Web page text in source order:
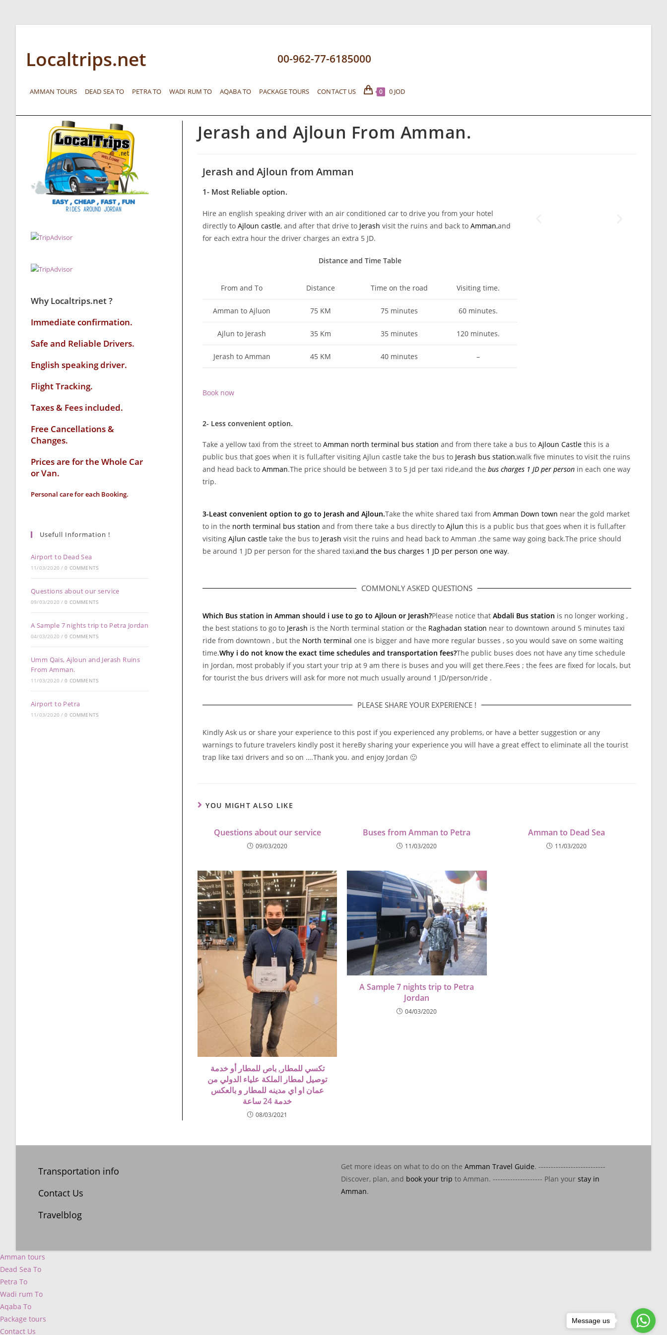
Localtrips.net 00-962-77-6185000
AMMAN TOURS DEAD SEA TO PETRA TO WADI RUM TO AQABA TO PACKAGE TOURS CONTACT US 0 0 JOD
Jerash and Ajloun From Amman.
Jerash and Ajloun from Amman
1- Most Reliable option.
Hire an english speaking driver with an air conditioned car to drive you from your hotel
directly to Ajloun castle, and after that drive to Jerash visit the ruins and back to Amman,and
for each extra hour the driver charges an extra 5 JD.
Distance and Time Table
From and To Distance Time on the road Visiting time.
Amman to Ajluon 75 KM 75 minutes 60 minutes.
Ajlun to Jerash 35 Km 35 minutes 120 minutes.
Jerash to Amman 45 KM 40 minutes –
Book now
2- Less convenient option.
Take a yellow taxi from the street to Amman north terminal bus station and from there take a bus to Ajloun Castle this is a
public bus that goes when it is full,after visiting Ajlun castle take the bus to Jerash bus station,walk five minutes to visit the ruins
and head back to Amman.The price should be between 3 to 5 Jd per taxi ride,and the bus charges 1 JD per person in each one way
trip.
3-Least convenient option to go to Jerash and Ajloun.Take the white shared taxi from Amman Down town near the gold market
to in the north terminal bus station and from there take a bus directly to Ajlun this is a public bus that goes when it is full,after
visiting Ajlun castle take the bus to Jerash visit the ruins and head back to Amman ,the same way going back.The price should
be around 1 JD per person for the shared taxi,and the bus charges 1 JD per person one way.
COMMONLY ASKED QUESTIONS
Which Bus station in Amman should i use to go to Ajloun or Jerash?Please notice that Abdali Bus station is no longer working ,
the best stations to go to Jerash is the North terminal station or the Raghadan station near to downtown around 5 minutes taxi
ride from downtown , but the North terminal one is bigger and have more regular busses , so you would save on some waiting
time.Why i do not know the exact time schedules and transportation fees?The public buses does not have any time schedule
in Jordan, most probably if you start your trip at 9 am there is buses and you will get there.Fees ; the fees are fixed for locals, but
for tourist the bus drivers will ask for more not much usually around 1 JD/person/ride .
PLEASE SHARE YOUR EXPERIENCE !
Kindly Ask us or share your experience to this post if you experienced any problems, or have a better suggestion or any
warnings to future travelers kindly post it hereBy sharing your experience you will have a great effect to eliminate all the tourist
trap like taxi drivers and so on ….Thank you. and enjoy Jordan 🙂
YOU MIGHT ALSO LIKE
Questions about our service
09/03/2020
Buses from Amman to Petra
11/03/2020
Amman to Dead Sea
11/03/2020
تكسي للمطار, باص للمطار أو خدمة
توصيل لمطار الملكة علياء الدولي من
عمان او اي مدينه للمطار و بالعكس
خدمة 24 ساعة
08/03/2021
A Sample 7 nights trip to Petra
Jordan
04/03/2020
Why Localtrips.net ?
Immediate confirmation.
Safe and Reliable Drivers.
English speaking driver.
Flight Tracking.
Taxes & Fees included.
Free Cancellations &
Changes.
Prices are for the Whole Car
or Van.
Personal care for each Booking.
Usefull Information !
Airport to Dead Sea
11/03/2020 / 0 COMMENTS
Questions about our service
09/03/2020 / 0 COMMENTS
A Sample 7 nights trip to Petra Jordan
04/03/2020 / 0 COMMENTS
Umm Qais, Ajloun and Jerash Ruins
From Amman.
11/03/2020 / 0 COMMENTS
Airport to Petra
11/03/2020 / 0 COMMENTS
Transportation info
Contact Us
Travelblog
Get more ideas on what to do on the Amman Travel Guide. ---------------------------
Discover, plan, and book your trip to Amman. -------------------- Plan your stay in
Amman.
Amman tours
Dead Sea To
Petra To
Wadi rum To
Aqaba To
Package tours
Contact Us
Message us